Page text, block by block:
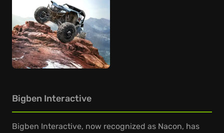
Bigben Interactive
Bigben Interactive, now recognized as Nacon, has